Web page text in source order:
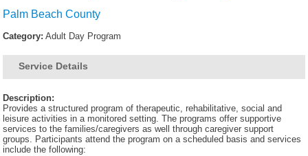
Palm Beach County
Category: Adult Day Program
Service Details
Description:
Provides a structured program of therapeutic, rehabilitative, social and
leisure activities in a monitored setting. The programs offer supportive
services to the families/caregivers as well through caregiver support
groups. Participants attend the program on a scheduled basis and services
include the following: